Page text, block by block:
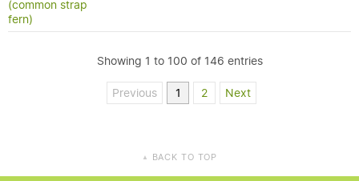
(common strap
fern)
Showing 1 to 100 of 146 entries
Previous 1 2 Next
▲ BACK TO TOP